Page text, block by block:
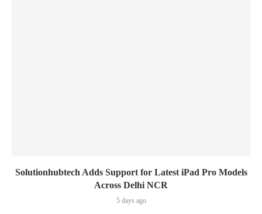
Solutionhubtech Adds Support for Latest iPad Pro Models
Across Delhi NCR
5 days ago